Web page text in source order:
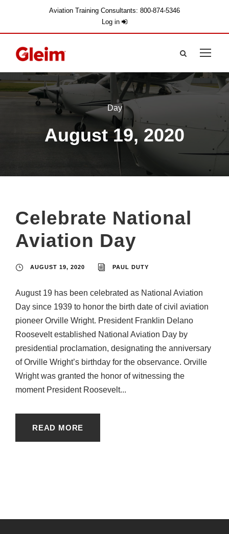
Aviation Training Consultants: 800-874-5346
Log in
Day
August 19, 2020
Celebrate National
Aviation Day
AUGUST 19, 2020 PAUL DUTY
August 19 has been celebrated as National Aviation
Day since 1939 to honor the birth date of civil aviation
pioneer Orville Wright. President Franklin Delano
Roosevelt established National Aviation Day by
presidential proclamation, designating the anniversary
of Orville Wright’s birthday for the observance. Orville
Wright was granted the honor of witnessing the
moment President Roosevelt...
READ MORE